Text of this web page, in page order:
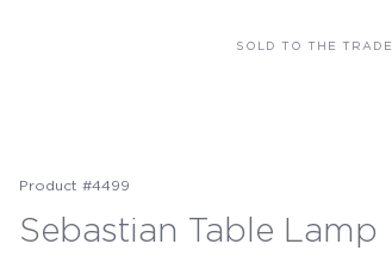
SOLD TO THE TRADE
Product #4499
Sebastian Table Lamp